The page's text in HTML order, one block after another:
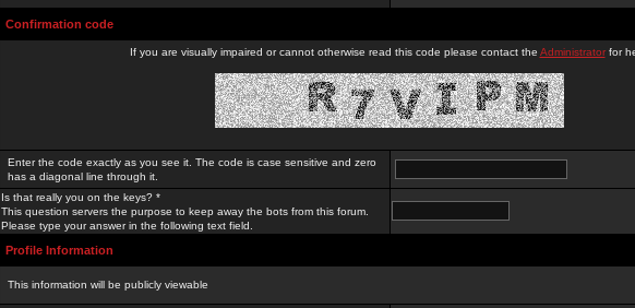
Confirmation code
If you are visually impaired or cannot otherwise read this code please contact the Administratorfor
Enter the code exactly as you see it. The code is case sensitive and zero
has a diagonal line through it.
Is that really you on the keys? *
This question servers the purpose to keep away the bots from this forum.
Please type your answer in the following text field.
Profile Information
This information will be publicly viewable